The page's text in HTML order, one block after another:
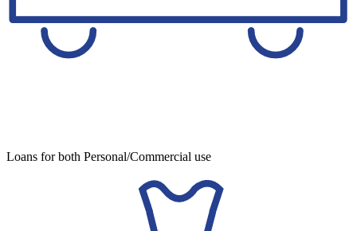
Loans for both Personal/Commercial use